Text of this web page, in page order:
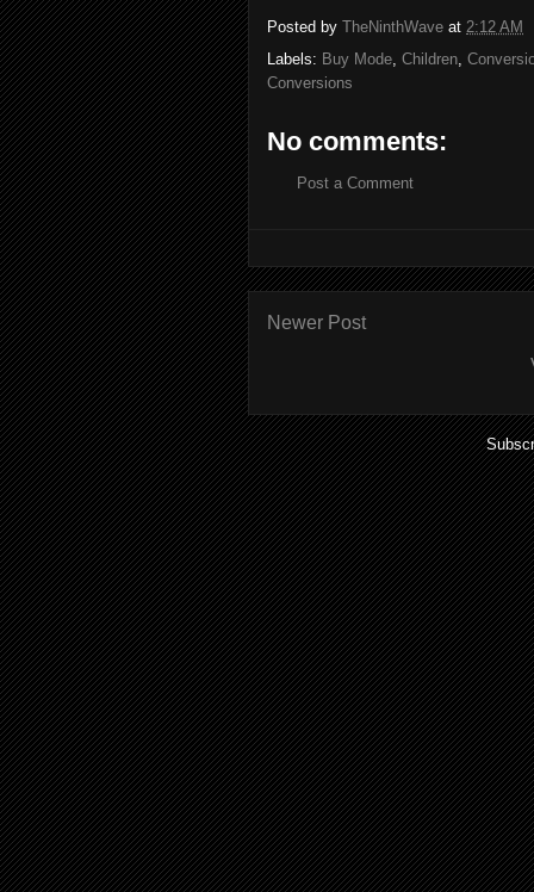
Posted by TheNinthWave at 2:12 AM
Labels: Buy Mode Children
Conversions
No comments:
Post a Comment
Newer Post